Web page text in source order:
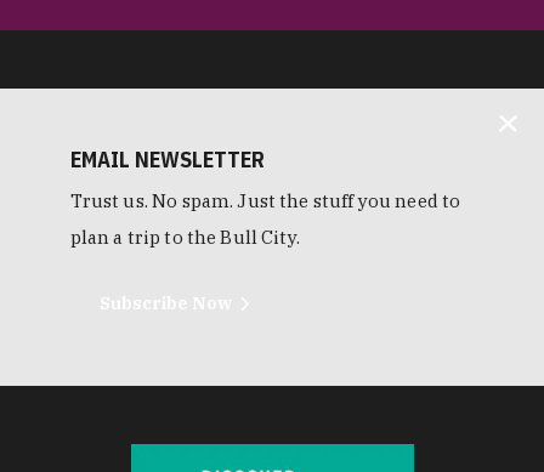
EMAIL NEWSLETTER
Trust us. No spam. Just the stuff you need to
plan a trip to the Bull City.